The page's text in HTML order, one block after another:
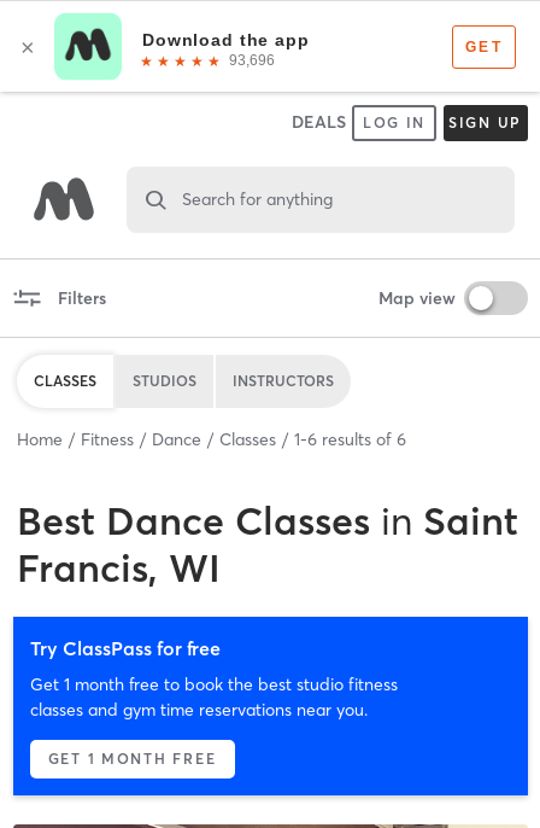
DEALS LOG IN SIGN UP
Search for anything
Filters Map view
CLASSES STUDIOS INSTRUCTORS
Home Fitness Dance Classes 1-6 results of 6
Best Dance Classes in Saint
Francis, WI
Try ClassPass for free
Get 1 month free to book the best studio fitness
classes and gym time reservations near you.
GET 1 MONTH FREE